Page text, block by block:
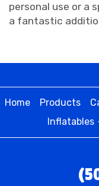
personal use or a
a fantastic
Home Products
Inflatables